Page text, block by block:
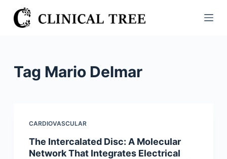
S
k
Tag Mario Delmar
CARDIOVASCULAR
The Intercalated Disc: A Molecular
Network That Integrates Electrical